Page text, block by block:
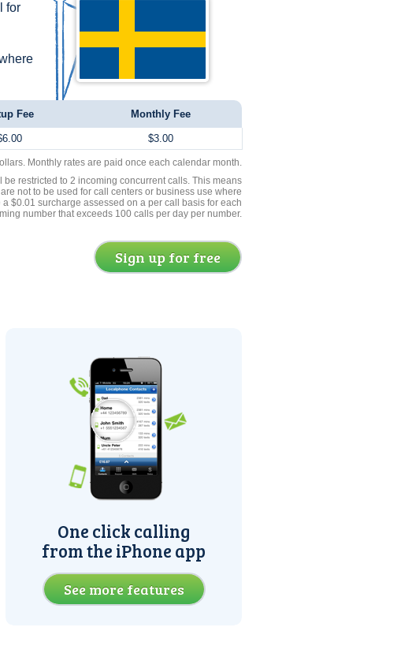
for
Fee Monthly Fee
$3.00
Monthly rates are paid once each calendar month.
restricted to 2 incoming concurrent calls. This means
not to be used for call centers or business use where
$0.01 surcharge assessed on a per call basis for each
number that exceeds 100 calls per day per number.
Sign up for free
One click calling
from the iPhone app
See more features